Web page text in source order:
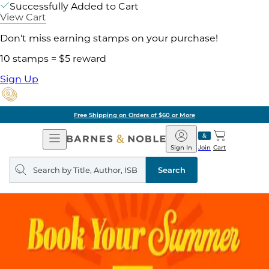
Successfully Added to Cart
View Cart
Don't miss earning stamps on your purchase!
10 stamps = $5 reward
Sign Up
Free Shipping on Orders of $60 or More
Open
Navigation
Barnes
&
Noble
Join
Sign In Cart
Search
query
Search